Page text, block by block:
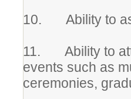
10. Ability to
11. Ability to
events such as
ceremonies,